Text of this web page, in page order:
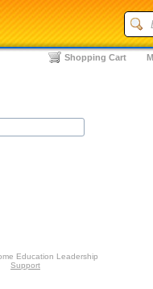
Shopping Cart
Education Leadership
Support